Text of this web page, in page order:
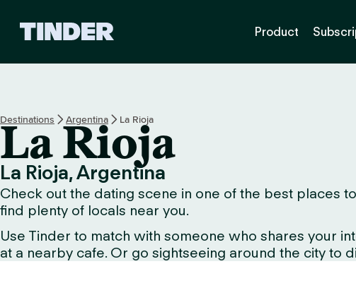
h
o
m
e
Product
Destinations Argentina La Rioja
La Rioja
La Rioja, Argentina
Check out the dating scene in one of the best places
find plenty of locals near you.
Use Tinder to match with someone who shares your
at a nearby cafe. Or go sightseeing around the city to